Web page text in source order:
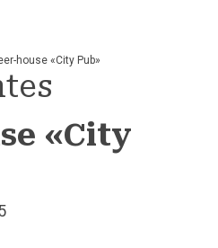
house «City Pub»
«City